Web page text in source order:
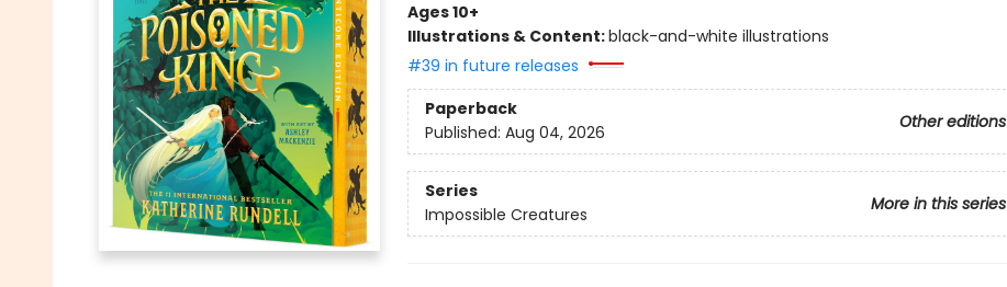
Ages 10+
Illustrations & Content:black-and-white illustrations
#39 in future releases
Paperback
Other editions
Published: Aug 04, 2026
Series
More in this series
Impossible Creatures